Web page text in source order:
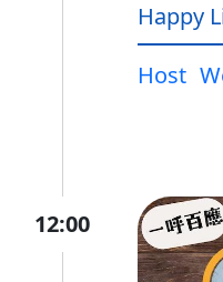
Happy
Host
12:00